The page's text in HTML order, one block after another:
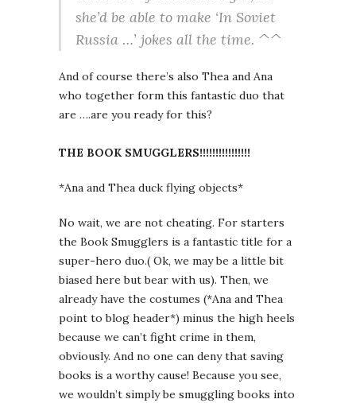
she’d be able to make ‘In Soviet
Russia …’ jokes all the time. ^^
And of course there’s also Thea and Ana
who together form this fantastic duo that
are ….are you ready for this?
THE BOOK SMUGGLERS!!!!!!!!!!!!!!!!
*Ana and Thea duck flying objects*
No wait, we are not cheating. For starters
the Book Smugglers is a fantastic title for a
super-hero duo.( Ok, we may be a little bit
biased here but bear with us). Then, we
already have the costumes (*Ana and Thea
point to blog header*) minus the high heels
because we can’t fight crime in them,
obviously. And no one can deny that saving
books is a worthy cause! Because you see,
we wouldn’t simply be smuggling books into